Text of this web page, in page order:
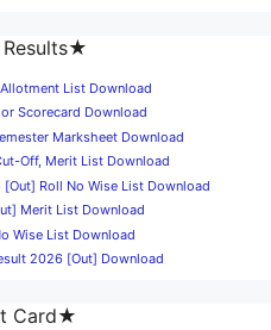
List Download
Scorecard Download
Marksheet Download
Off, Merit List Download
Roll No Wise List Download
Merit List Download
Wise List Download
2026 [Out] Download
Card★